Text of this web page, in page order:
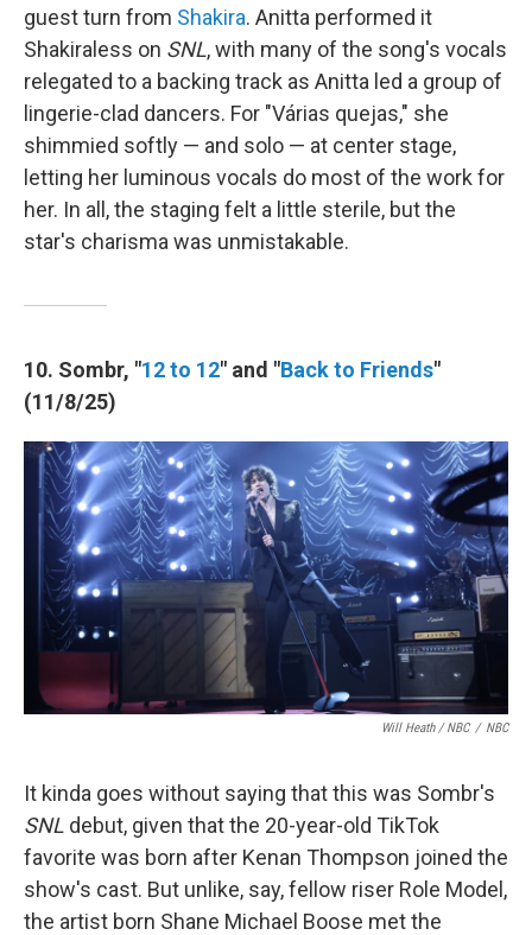
guest turn from Shakira. Anitta performed it
Shakiraless on SNL, with many of the song's vocals
relegated to a backing track as Anitta led a group of
lingerie-clad dancers. For "Várias quejas," she
shimmied softly — and solo — at center stage,
letting her luminous vocals do most of the work for
her. In all, the staging felt a little sterile, but the
star's charisma was unmistakable.
10. Sombr, "12 to 12" and "Back to Friends"
(11/8/25)
Will Heath / NBC / NBC
It kinda goes without saying that this was Sombr's
SNL debut, given that the 20-year-old TikTok
favorite was born after Kenan Thompson joined the
show's cast. But unlike, say, fellow riser Role Model,
the artist born Shane Michael Boose met the